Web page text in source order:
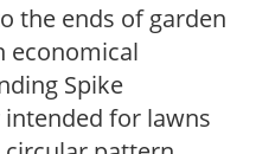
the ends of garden
economical
Spike
for lawns